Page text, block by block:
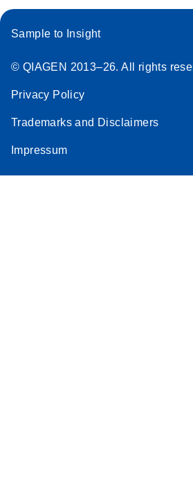
Sample to Insight
© QIAGEN 2013–26. All rights
Privacy Policy
Trademarks and Disclaimers
Impressum